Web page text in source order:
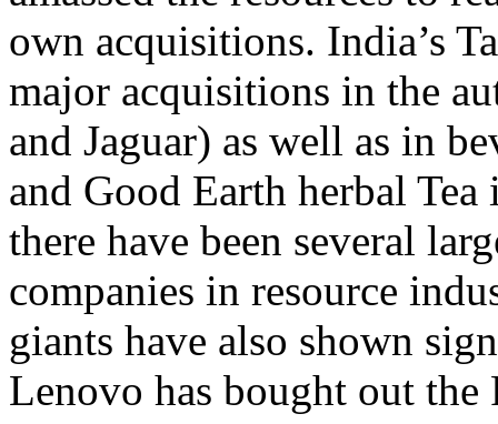
own acquisitions. India’s
major acquisitions in the
and Jaguar) as well as in
and Good Earth herbal
there have been several
companies in resource
giants have also shown
Lenovo has bought out